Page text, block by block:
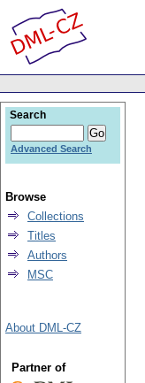
Search
Advanced Search
Browse
Collections
Titles
Authors
MSC
About DML-CZ
Partner of